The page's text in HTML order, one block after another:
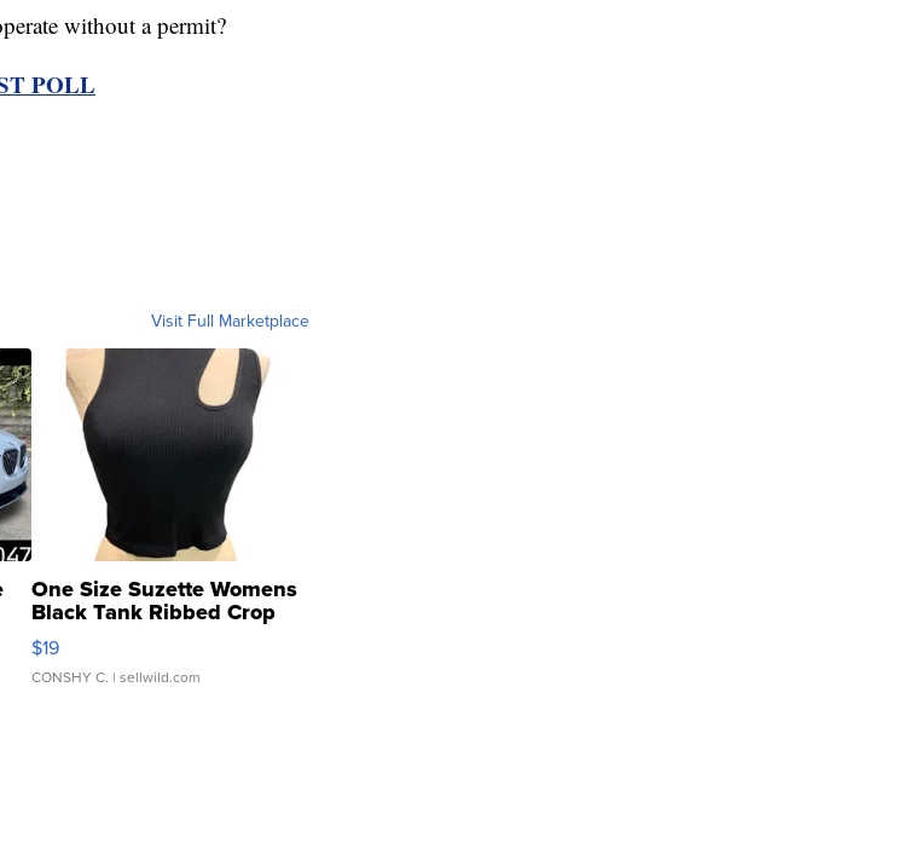
without a permit?
POLL
Visit Full Marketplace
One Size Suzette Womens
Black Tank Ribbed Crop
Asymmetrical ...
$19
CONSHY C. | sellwild.com